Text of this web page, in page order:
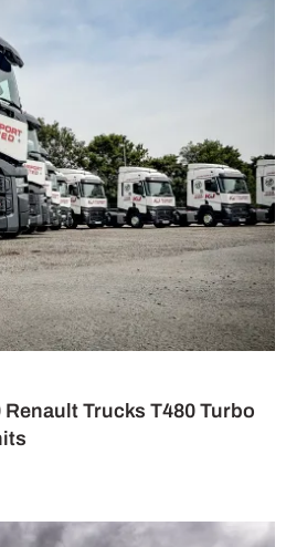
Trucks T480 Turbo